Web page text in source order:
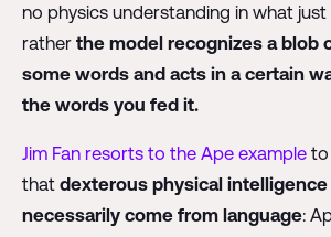
no physics understanding in what
rather the model recognizes a blob
some words and acts in a certain
the words you fed it.
Jim Fan resorts to the Ape exampleto
that dexterous physical
necessarily come from language: